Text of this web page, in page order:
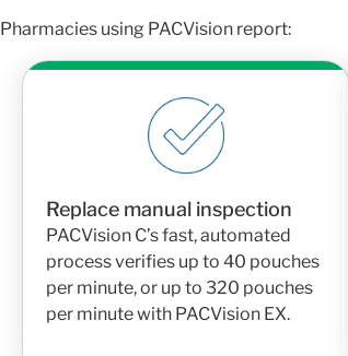
Pharmacies using PACVision report:
Replace manual inspection
PACVision C’s fast, automated
process verifies up to 40 pouches
per minute, or up to 320 pouches
per minute with PACVision EX.